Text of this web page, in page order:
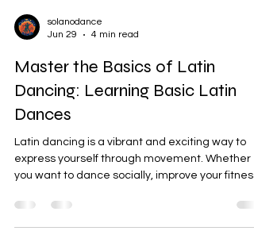
solanodance
Jun 29
4 min read
Master the Basics of Latin
Dancing: Learning Basic Latin
Dances
express yourself through movement. Whether